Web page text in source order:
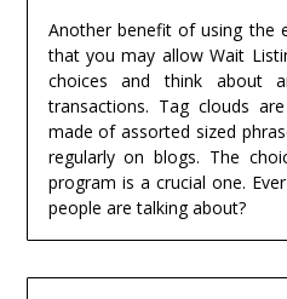
Another benefit of using the
that you may allow Wait
choices and think about
transactions. Tag clouds
made of assorted sized
regularly on blogs. The
program is a crucial one.
people are talking about?